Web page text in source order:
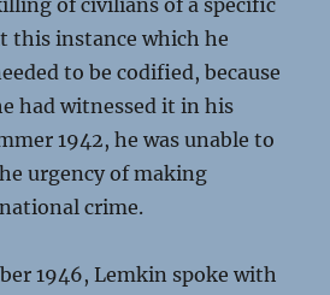
of civilians of a specific
this instance which he
to be codified, because
had witnessed it in his
1942, he was unable to
urgency of making
crime.
1946, Lemkin spoke with